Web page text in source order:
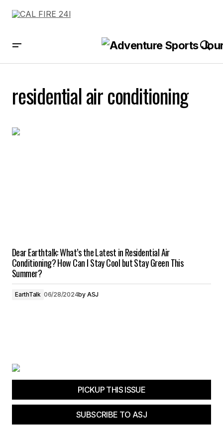
residential air conditioning
Dear Earthtalk: What’s the Latest in Residential Air
Conditioning? How Can I Stay Cool but Stay Green This
Summer?
EarthTalk 06/28/2024by ASJ
PICKUP THIS ISSUE
SUBSCRIBE TO ASJ